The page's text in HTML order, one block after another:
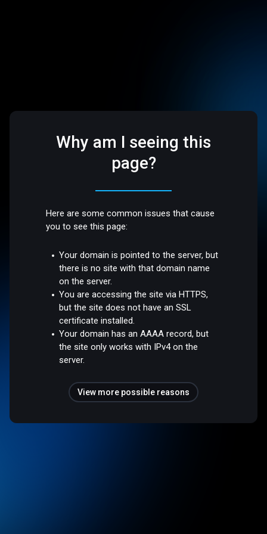
Why am I seeing this
page?
Here are some common issues that cause
you to see this page:
Your domain is pointed to the server, but
there is no site with that domain name
on the server.
You are accessing the site via HTTPS,
but the site does not have an SSL
certificate installed.
Your domain has an AAAA record, but
the site only works with IPv4 on the
server.
View more possible reasons